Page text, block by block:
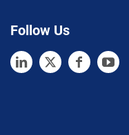
Follow Us